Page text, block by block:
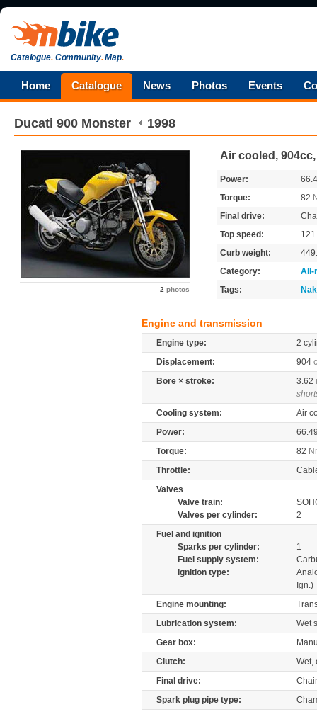
Catalogue.Community.Map.
Home Catalogue News Photos Events
Ducati 900 Monster 1998
2 photos
Air cooled, 904cc,
Power:
Torque:
82
Final drive:
Top speed:
Curb weight:
Category:
All-
Tags:
Engine and transmission
Engine type:
2
Displacement:
904
Bore × stroke:
3.62
Cooling system:
Air
Power:
Torque:
82
Throttle:
Valves
Valve train:
Valves per cylinder:
2
Fuel and ignition
Sparks per cylinder:
1
Fuel supply system:
Ignition type:
Ign.)
Engine mounting:
Lubrication system:
Wet
Gear box:
Clutch:
Wet,
Final drive:
Spark plug pipe type: